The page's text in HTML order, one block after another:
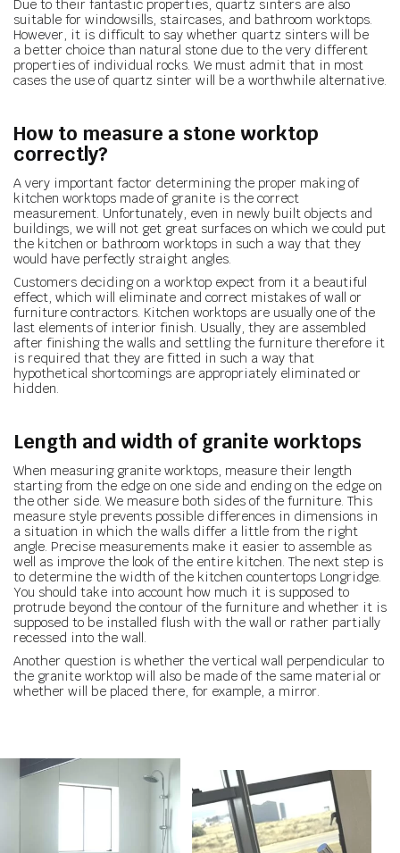
Due to their fantastic properties, quartz sinters are also
suitable for windowsills, staircases, and bathroom worktops.
However, it is difficult to say whether quartz sinters will be
a better choice than natural stone due to the very different
properties of individual rocks. We must admit that in most
cases the use of quartz sinter will be a worthwhile alternative.
How to measure a stone worktop
correctly?
A very important factor determining the proper making of
kitchen worktops made of granite is the correct
measurement. Unfortunately, even in newly built objects and
buildings, we will not get great surfaces on which we could put
the kitchen or bathroom worktops in such a way that they
would have perfectly straight angles.
Customers deciding on a worktop expect from it a beautiful
effect, which will eliminate and correct mistakes of wall or
furniture contractors. Kitchen worktops are usually one of the
last elements of interior finish. Usually, they are assembled
after finishing the walls and settling the furniture therefore it
is required that they are fitted in such a way that
hypothetical shortcomings are appropriately eliminated or
hidden.
Length and width of granite worktops
When measuring granite worktops, measure their length
starting from the edge on one side and ending on the edge on
the other side. We measure both sides of the furniture. This
measure style prevents possible differences in dimensions in
a situation in which the walls differ a little from the right
angle. Precise measurements make it easier to assemble as
well as improve the look of the entire kitchen. The next step is
to determine the width of the kitchen countertops Longridge.
You should take into account how much it is supposed to
protrude beyond the contour of the furniture and whether it is
supposed to be installed flush with the wall or rather partially
recessed into the wall.
Another question is whether the vertical wall perpendicular to
the granite worktop will also be made of the same material or
whether will be placed there, for example, a mirror.